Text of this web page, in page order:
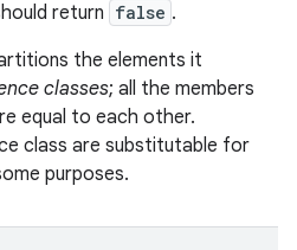
return false .
the elements it
classes; all the members
equal to each other.
class are substitutable for
purposes.